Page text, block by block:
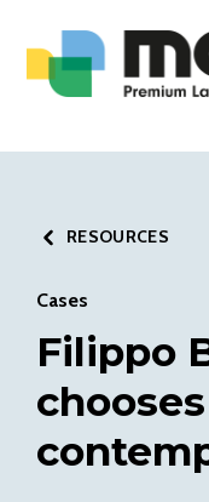
RESOURCES
Cases
Filippo